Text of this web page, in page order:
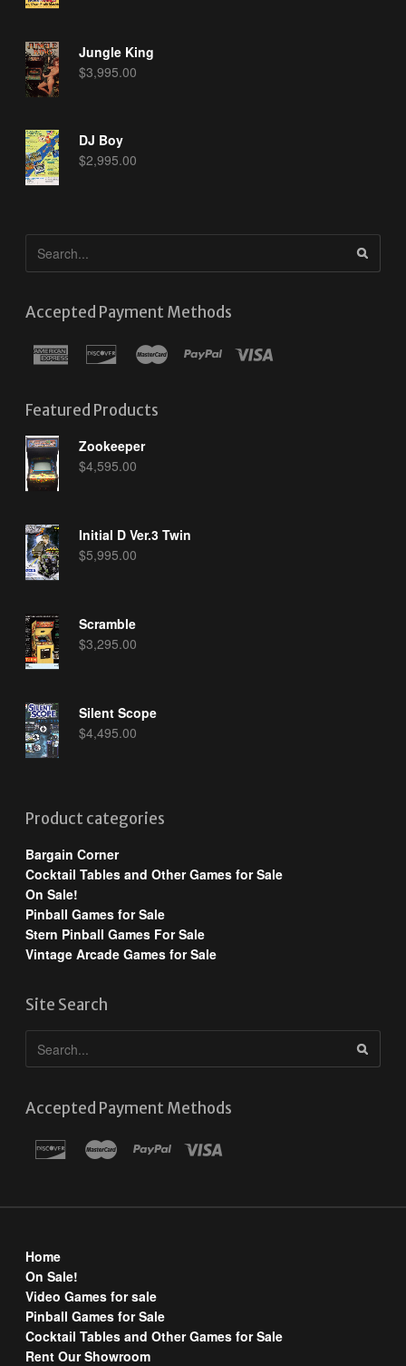
Jungle King
$3,995.00
DJ Boy
$2,995.00
Accepted Payment Methods
Featured Products
Zookeeper
$4,595.00
Initial D Ver.3 Twin
$5,995.00
Scramble
$3,295.00
Silent Scope
$4,495.00
Product categories
Bargain Corner
Cocktail Tables and Other Games for Sale
On Sale!
Pinball Games for Sale
Stern Pinball Games For Sale
Vintage Arcade Games for Sale
Site Search
Accepted Payment Methods
Home
On Sale!
Video Games for sale
Pinball Games for Sale
Cocktail Tables and Other Games for Sale
Rent Our Showroom